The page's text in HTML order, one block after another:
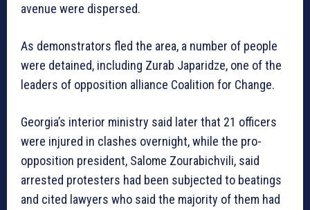
avenue were dispersed.
As demonstrators fled the area, a number of people
were detained, including Zurab Japaridze, one of the
leaders of opposition alliance Coalition for Change.
Georgia’s interior ministry said later that 21 officers
were injured in clashes overnight, while the pro-
opposition president, Salome Zourabichvili, said
arrested protesters had been subjected to beatings
and cited lawyers who said the majority of them had